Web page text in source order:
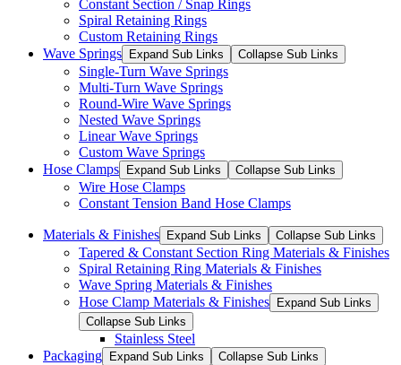
Constant Section / Snap Rings
Spiral Retaining Rings
Custom Retaining Rings
Wave Springs
Expand Sub Links Collapse Sub Links
Single-Turn Wave Springs
Multi-Turn Wave Springs
Round-Wire Wave Springs
Nested Wave Springs
Linear Wave Springs
Custom Wave Springs
Hose Clamps
Expand Sub Links Collapse Sub Links
Wire Hose Clamps
Constant Tension Band Hose Clamps
Materials & Finishes Expand Sub Links Collapse Sub Links
Tapered & Constant Section Ring Materials & Finishes
Spiral Retaining Ring Materials & Finishes
Wave Spring Materials & Finishes
Hose Clamp Materials & Finishes
Expand Sub Links
Collapse Sub Links
Stainless Steel
Packaging
Expand Sub Links Collapse Sub Links